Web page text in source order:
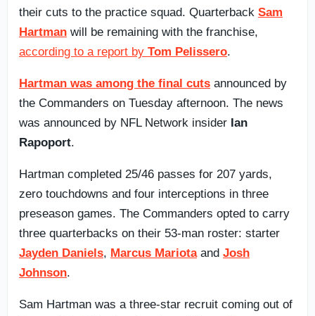
their cuts to the practice squad. Quarterback Sam
Hartman will be remaining with the franchise,
according to a report by Tom Pelissero.
Hartman was among the final cuts announced by
the Commanders on Tuesday afternoon. The news
was announced by NFL Network insider Ian
Rapoport.
Hartman completed 25/46 passes for 207 yards,
zero touchdowns and four interceptions in three
preseason games. The Commanders opted to carry
three quarterbacks on their 53-man roster: starter
Jayden Daniels, Marcus Mariotaand Josh
Johnson.
Sam Hartman was a three-star recruit coming out of